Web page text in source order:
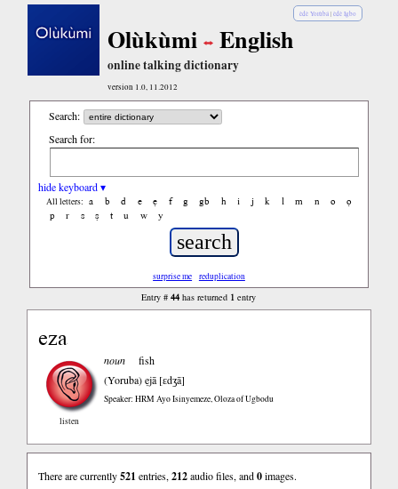
èdè Yorùbá |èdè Igbo
Olùkùmi English
online talking dictionary
version 1.0, 11.2012
Search:
Search for:
hide keyboard ▾
All letters: a b d e ẹ f g gb h i j k l m n o
ọ
p
r s ṣ t u w y
surprise me reduplication
Entry #44 has returned 1 entry
eza
listen
noun
fish
(Yoruba)ẹjā [ɛdʒā]
Speaker: HRM Ayo Isinyemeze, Oloza of Ugbodu
There are currently521 entries,212audio files, and0images.